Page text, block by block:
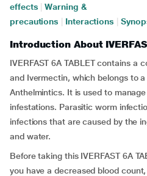
effects
Warning &
precautions
Interactions
Introduction About
IVERFAST 6A TABLET contains a
and Ivermectin, which belongs to
Anthelmintics. It is used to
infestations. Parasitic worm
infections that are caused by the
and water.
Before taking this IVERFAST 6A
you have a decreased blood